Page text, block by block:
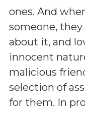
ones. And
someone,
about it, and
innocent
malicious
selection of
for them. In